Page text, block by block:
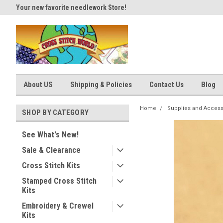
Your new favorite needlework Store!
About US Shipping & Policies Contact Us Blog
SHOP BY CATEGORY
See What's New!
Sale & Clearance
Cross Stitch Kits
Stamped Cross Stitch
Kits
Embroidery & Crewel
Kits
Home Supplies and